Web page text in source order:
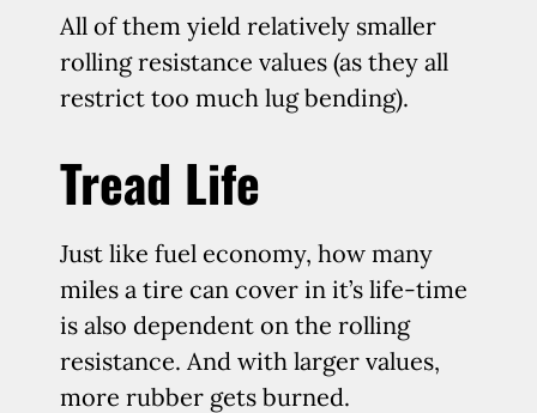
All of them yield relatively smaller
rolling resistance values (as they all
restrict too much lug bending).
Tread Life
Just like fuel economy, how many
miles a tire can cover in it’s life-time
is also dependent on the rolling
resistance. And with larger values,
more rubber gets burned.